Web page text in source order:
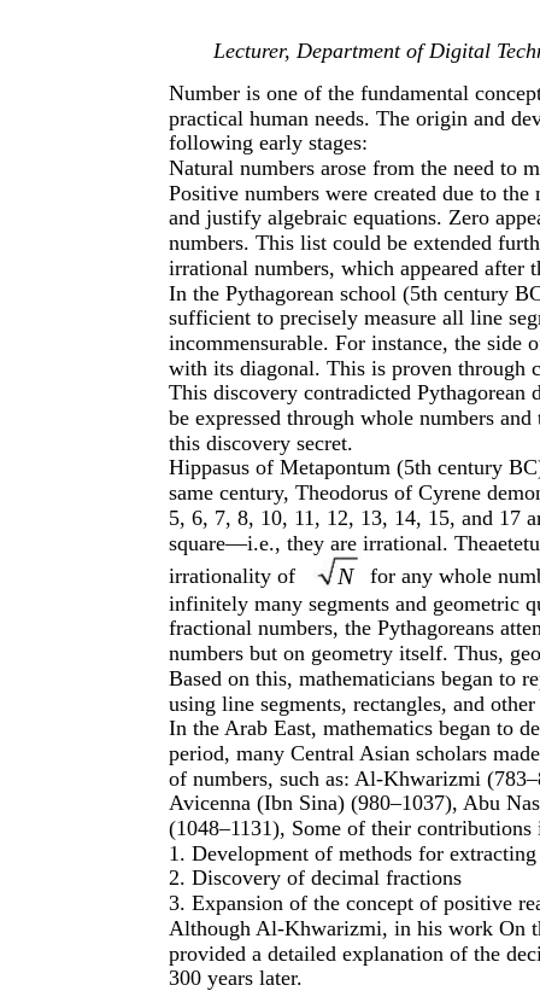
Lecturer, Department of Digital
Number is one of the fundamental
practical human needs. The origin and
following early stages:
Natural numbers arose from the need to
Positive numbers were created due to
and justify algebraic equations. Zero
numbers. This list could be extended
irrational numbers, which appeared after
In the Pythagorean school (5th century
sufficient to precisely measure all line
incommensurable. For instance, the side
with its diagonal. This is proven through
This discovery contradicted
be expressed through whole numbers
this discovery secret.
Hippasus of Metapontum (5th century
same century, Theodorus of Cyrene
5, 6, 7, 8, 10, 11, 12, 13, 14, 15, and 17
square—i.e., they are irrational.
irrationality of
N
for any whole
infinitely many segments and geometric
fractional numbers, the Pythagoreans
numbers but on geometry itself. Thus,
Based on this, mathematicians began to
using line segments, rectangles, and
In the Arab East, mathematics began to
period, many Central Asian scholars
of numbers, such as: Al-Khwarizmi
Avicenna (Ibn Sina) (980–1037), Abu
(1048–1131), Some of their contributions
1. Development of methods for
2. Discovery of decimal fractions
3. Expansion of the concept of positive
Although Al-Khwarizmi, in his work On
provided a detailed explanation of the
300 years later.